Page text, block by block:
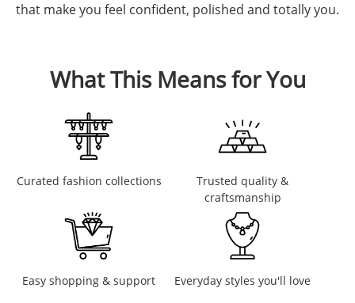
that make you feel confident, polished and totally you.
What This Means for You
Curated fashion collections
Trusted quality &
craftsmanship
Easy shopping & support Everyday styles you'll love